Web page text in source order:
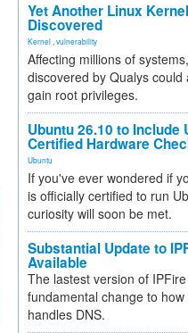
Yet Another Linux
Discovered
Kernel vulnerability
Affecting millions of
discovered by Qualys could
gain root privileges.
Ubuntu 26.10 to Include
Certified Hardware
Ubuntu
If you've ever wondered if
is officially certified to run
curiosity will soon be met.
Substantial Update to
Available
The lastest version of
fundamental change to how
handles DNS.